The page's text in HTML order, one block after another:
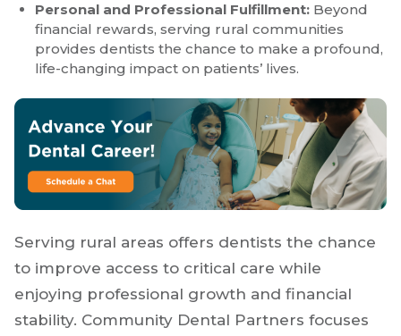
Personal and Professional Fulfillment: Beyond
financial rewards, serving rural communities
provides dentists the chance to make a profound,
life-changing impact on patients’ lives.
Serving rural areas offers dentists the chance
to improve access to critical care while
enjoying professional growth and financial
stability. Community Dental Partners focuses